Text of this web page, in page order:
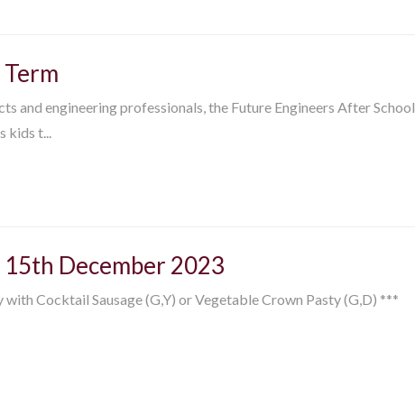
and engineering professionals, the Future Engineers After School
kids t...
December 2023
Cocktail Sausage (G,Y) or Vegetable Crown Pasty (G,D) ***